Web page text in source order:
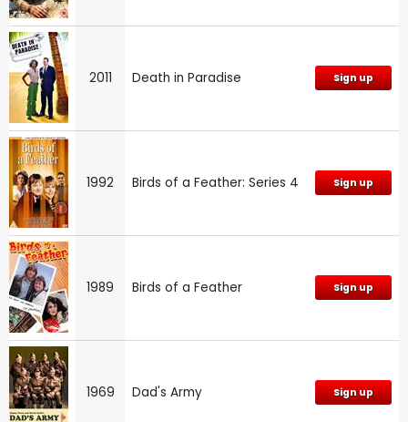
2011 Death in Paradise Sign up
1992 Birds of a Feather: Series 4 Sign up
1989 Birds of a Feather Sign up
1969 Dad's Army Sign up